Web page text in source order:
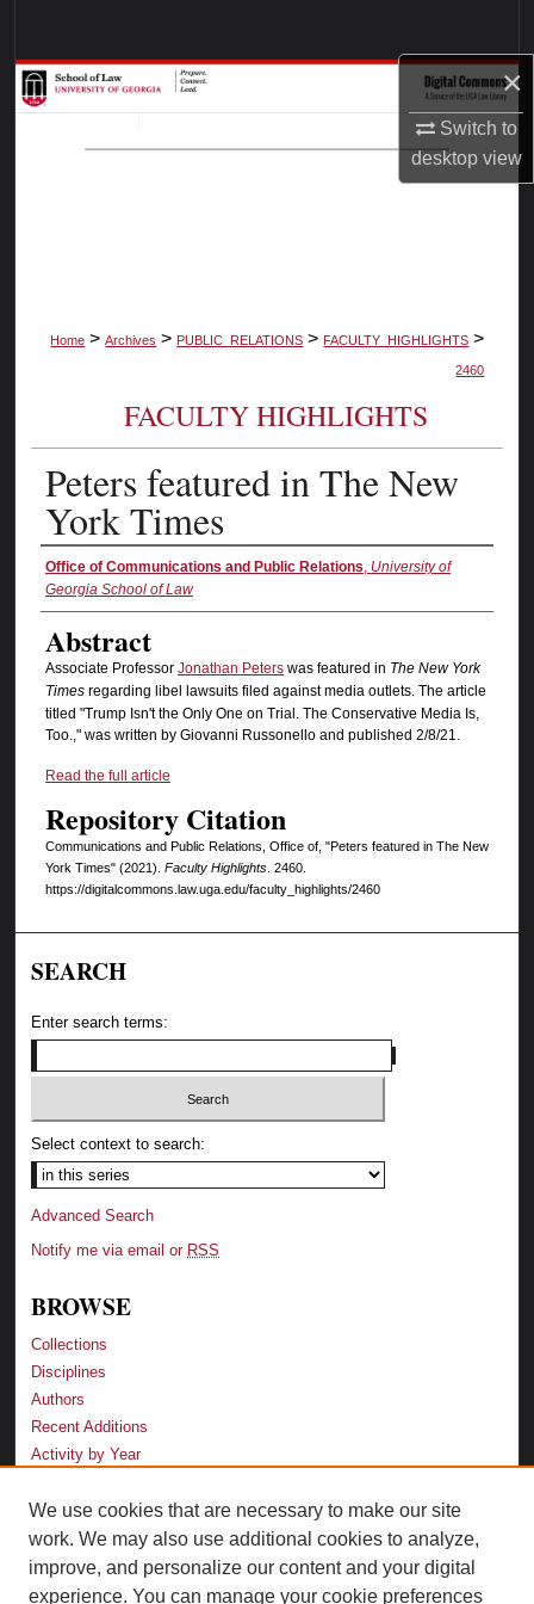
×
Switch to
desktopview
Browse Collections
My Account
Home > Archives > PUBLIC_RELATIONS > FACULTY_HIGHLIGHTS >
2460
FACULTY HIGHLIGHTS
Peters featured in The New
York Times
Authors
Office of Communications and Public Relations, University of
Georgia School of Law
Abstract
Associate Professor Jonathan Peterswas featured in The New York
Timesregarding libel lawsuits filed against media outlets. The article
titled "Trump Isn't the Only One on Trial. The Conservative Media Is,
Too.," was written by Giovanni Russonello and published 2/8/21.
Read the full article
Repository Citation
Communications and Public Relations, Office of, "Peters featured in The New
York Times" (2021). Faculty Highlights. 2460.
https://digitalcommons.law.uga.edu/faculty_highlights/2460
SEARCH
Enter search terms:
Select context to search:
Advanced Search
Notify me via email or RSS
BROWSE
Collections
Disciplines
Authors
Recent Additions
Activity by Year
LINKS
Law School
Faculty Profiles
We use cookies that are necessary to make our site
work. We may also use additional cookies to analyze,
improve, and personalize our content and your digital
experience. You can manage your cookie preferences